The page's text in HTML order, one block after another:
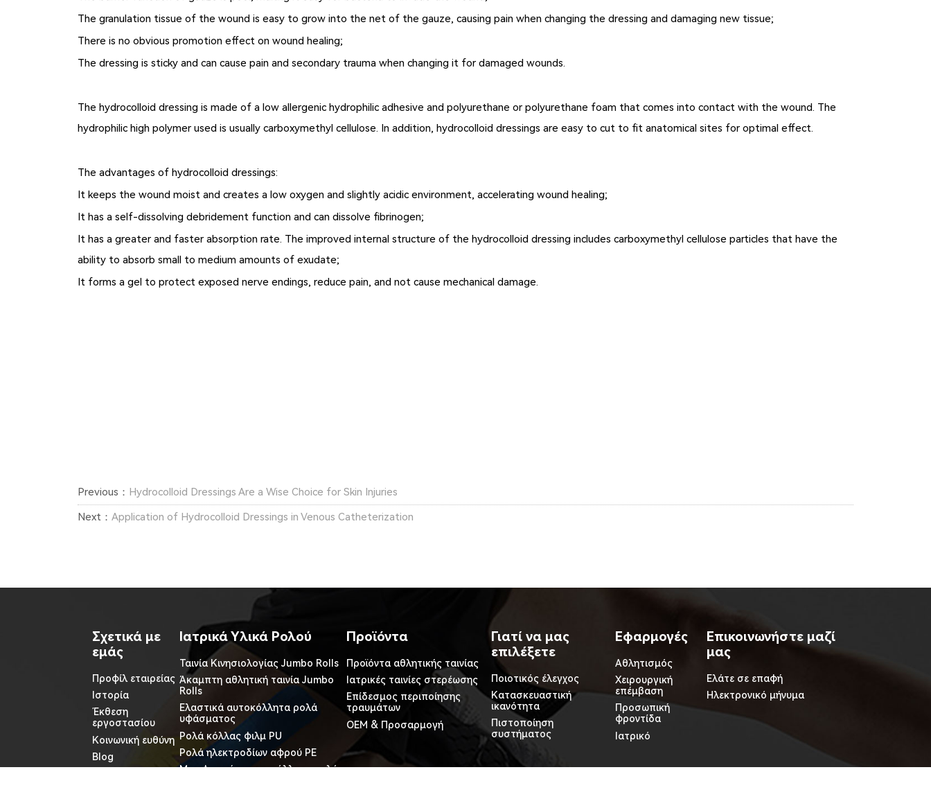
The granulation tissue of the wound is easy to grow into the net of the gauze, causing pain when changing the dressing and damaging new tissue;
There is no obvious promotion effect on wound healing;
The dressing is sticky and can cause pain and secondary trauma when changing it for damaged wounds.
The hydrocolloid dressing is made of a low allergenic hydrophilic adhesive and polyurethane or polyurethane foam that comes into contact with the wound. The
hydrophilic high polymer used is usually carboxymethyl cellulose. In addition, hydrocolloid dressings are easy to cut to fit anatomical sites for optimal effect.
The advantages of hydrocolloid dressings:
It keeps the wound moist and creates a low oxygen and slightly acidic environment, accelerating wound healing;
It has a self-dissolving debridement function and can dissolve fibrinogen;
It has a greater and faster absorption rate. The improved internal structure of the hydrocolloid dressing includes carboxymethyl cellulose particles that have the
ability to absorb small to medium amounts of exudate;
It forms a gel to protect exposed nerve endings, reduce pain, and not cause mechanical damage.
Previous： Hydrocolloid Dressings Are a Wise Choice for Skin Injuries
Next： Application of Hydrocolloid Dressings in Venous Catheterization
Σχετικά με
εμάς
Προφίλ εταιρείας
Ιστορία
Έκθεση
εργοστασίου
Κοινωνική ευθύνη
Blog
Ιατρικά Υλικά Ρολού
Ταινία Κινησιολογίας Jumbo Rolls
Άκαμπτη αθλητική ταινία Jumbo
Rolls
Ελαστικά αυτοκόλλητα ρολά
υφάσματος
Ρολά κόλλας φιλμ PU
Ρολά ηλεκτροδίων αφρού PE
Μη υφασμένα αυτοκόλλητα ρολά
Προϊόντα
Προϊόντα αθλητικής ταινίας
Ιατρικές ταινίες στερέωσης
Επίδεσμος περιποίησης
τραυμάτων
OEM & Προσαρμογή
Γιατί να μας
επιλέξετε
Ποιοτικός έλεγχος
Κατασκευαστική
ικανότητα
Πιστοποίηση
συστήματος
Εφαρμογές
Αθλητισμός
Χειρουργική
επέμβαση
Προσωπική
φροντίδα
Ιατρικό
Επικοινωνήστε μαζί
μας
Ελάτε σε επαφή
Ηλεκτρονικό μήνυμα